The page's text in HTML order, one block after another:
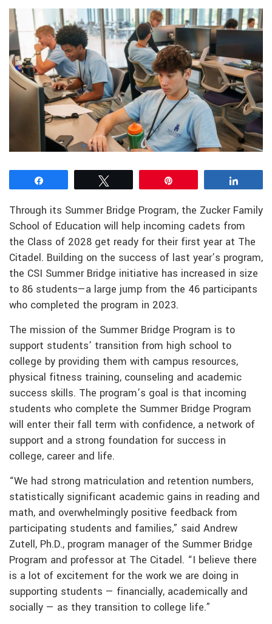
Through its Summer Bridge Program, the Zucker Family
School of Education will help incoming cadets from
the Class of 2028 get ready for their first year at The
Citadel. Building on the success of last year’s program,
the CSI Summer Bridge initiative has increased in size
to 86 students—a large jump from the 46 participants
who completed the program in 2023.
The mission of the Summer Bridge Program is to
support students’ transition from high school to
college by providing them with campus resources,
physical fitness training, counseling and academic
success skills. The program’s goal is that incoming
students who complete the Summer Bridge Program
will enter their fall term with confidence, a network of
support and a strong foundation for success in
college, career and life.
“We had strong matriculation and retention numbers,
statistically significant academic gains in reading and
math, and overwhelmingly positive feedback from
participating students and families,” said Andrew
Zutell, Ph.D., program manager of the Summer Bridge
Program and professor at The Citadel. “I believe there
is a lot of excitement for the work we are doing in
supporting students — financially, academically and
socially — as they transition to college life.”